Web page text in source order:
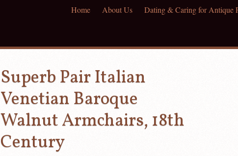
Home About Us Dating & Caring for Antique
Superb Pair Italian
Venetian Baroque
Walnut Armchairs, 18th
Century